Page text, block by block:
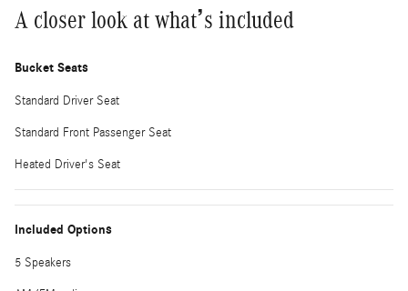
A closer look at what’s included
Bucket Seats
Standard Driver Seat
Standard Front Passenger Seat
Heated Driver's Seat
Included Options
5 Speakers